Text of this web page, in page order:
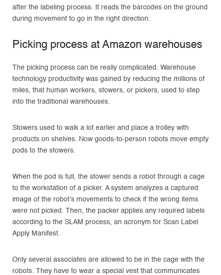
after the labeling process. It reads the barcodes on the ground
during movement to go in the right direction.
Picking process at Amazon warehouses
The picking process can be really complicated. Warehouse
technology productivity was gained by reducing the millions of
miles, that human workers, stowers, or pickers, used to step
into the traditional warehouses.
Stowers used to walk a lot earlier and place a trolley with
products on shelves. Now goods-to-person robots move empty
pods to the stowers.
When the pod is full, the stower sends a robot through a cage
to the workstation of a picker. A system analyzes a captured
image of the robot’s movements to check if the wrong items
were not picked. Then, the packer applies any required labels
according to the SLAM process, an acronym for Scan Label
Apply Manifest.
Only several associates are allowed to be in the cage with the
robots. They have to wear a special vest that communicates